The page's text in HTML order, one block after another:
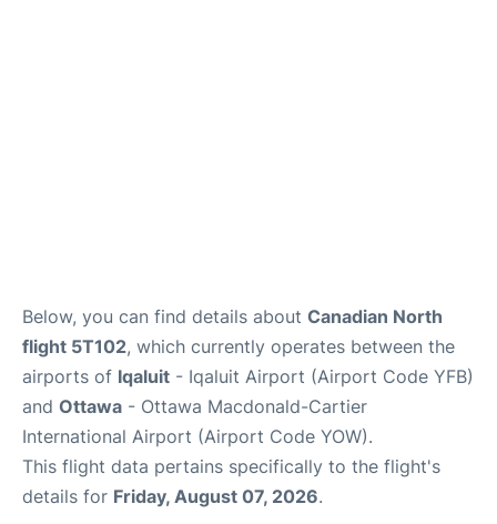
Below, you can find details about Canadian North
flight 5T102, which currently operates between the
airports of Iqaluit - Iqaluit Airport (Airport Code YFB)
and Ottawa - Ottawa Macdonald-Cartier
International Airport (Airport Code YOW).
This flight data pertains specifically to the flight's
details for Friday, August 07, 2026.